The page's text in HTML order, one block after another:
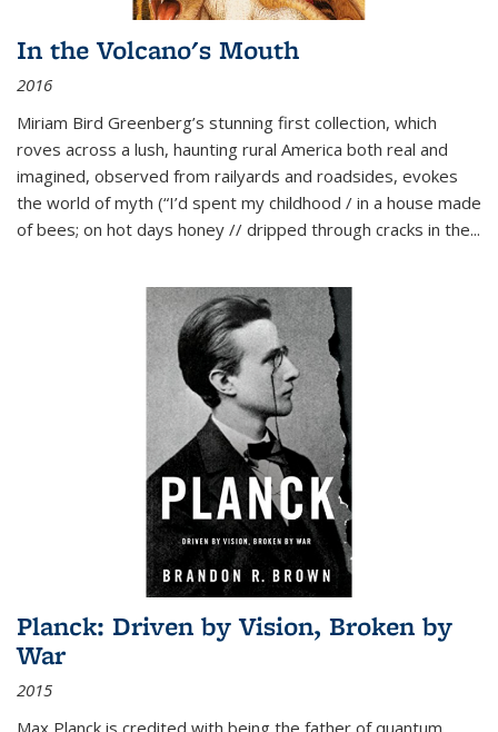
In the Volcano's Mouth
2016
Miriam Bird Greenberg’s stunning first collection, which
roves across a lush, haunting rural America both real and
imagined, observed from railyards and roadsides, evokes
the world of myth (“I’d spent my childhood / in a house made
of bees; on hot days honey // dripped through cracks in the...
Planck: Driven by Vision, Broken by
War
2015